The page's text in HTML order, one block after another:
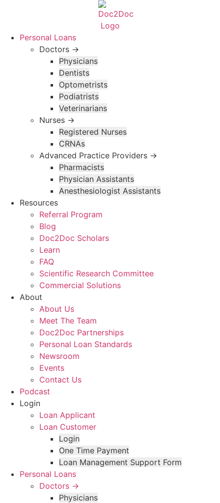
Personal Loans
Doctors →
Physicians
Dentists
Optometrists
Podiatrists
Veterinarians
Nurses →
Registered Nurses
CRNAs
Advanced Practice Providers →
Pharmacists
Physician Assistants
Anesthesiologist Assistants
Resources
Referral Program
Blog
Doc2Doc Scholars
Learn
FAQ
Scientific Research Committee
Commercial Solutions
About
About Us
Meet The Team
Doc2Doc Partnerships
Personal Loan Standards
Newsroom
Events
Contact Us
Podcast
Login
Loan Applicant
Loan Customer
Login
One Time Payment
Loan Management Support Form
Personal Loans
Doctors →
Physicians